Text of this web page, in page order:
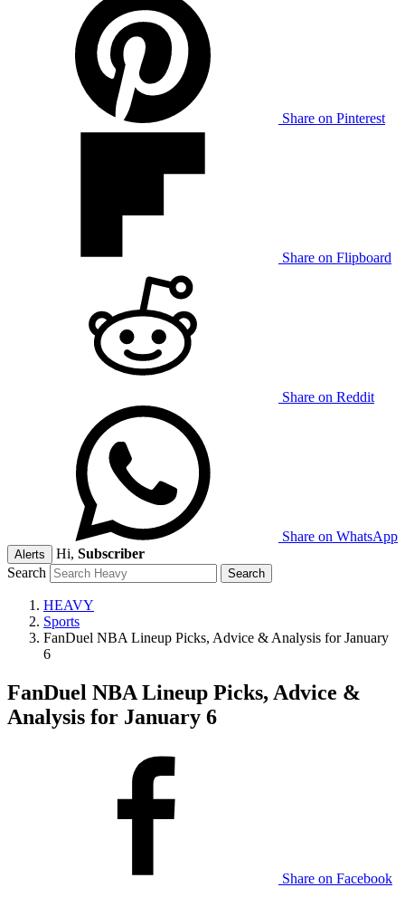
Share on Pinterest
Share on Flipboard
Share on Reddit
Share on WhatsApp
Alerts Hi, Subscriber
Search
HEAVY
Sports
FanDuel NBA Lineup Picks, Advice & Analysis for January
6
FanDuel NBA Lineup Picks, Advice &
Analysis for January 6
Share on Facebook